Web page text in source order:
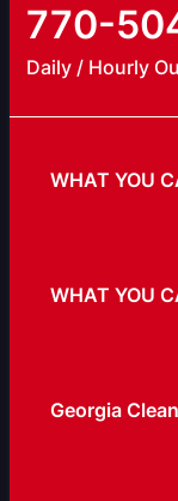
770-
Daily / Hourly
WHAT YOU
WHAT YOU
Georgia